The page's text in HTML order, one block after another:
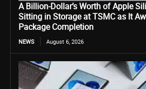
A Billion-Dollar’s Worth of Apple
Sitting in Storage at TSMC as It
Package Completion
NEWS August 6, 2026